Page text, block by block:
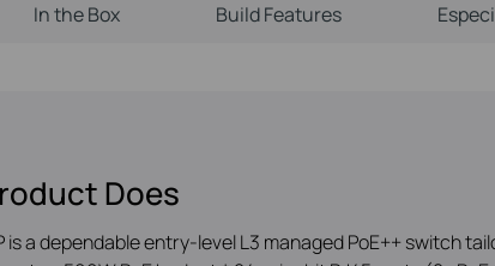
In the Box Build Features
Does
is a dependable entry-level L3 managed PoE++ switch